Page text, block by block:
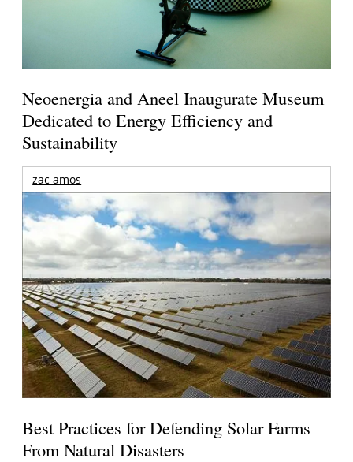
Neoenergia and Aneel Inaugurate Museum
Dedicated to Energy Efficiency and
Sustainability
zac amos
Best Practices for Defending Solar Farms
From Natural Disasters